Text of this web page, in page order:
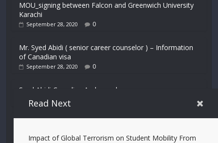
MOU_signing between Falcon and Greenwich University
Karachi
September 28, 2020 0
Mr. Syed Abidi ( senior career counselor ) – Information
of Canadian visa
September 28, 2020 0
Syed Abidi Canadian Ambassador
September 28, 2020
Read Next
Impact of Global Terrorism on Student Mobility From